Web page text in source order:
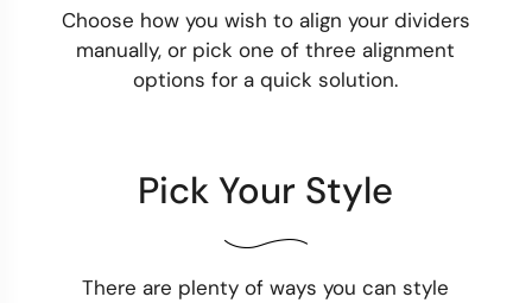
Choose how you wish to align your dividers
manually, or pick one of three alignment
options for a quick solution.
Pick Your Style
There are plenty of ways you can style